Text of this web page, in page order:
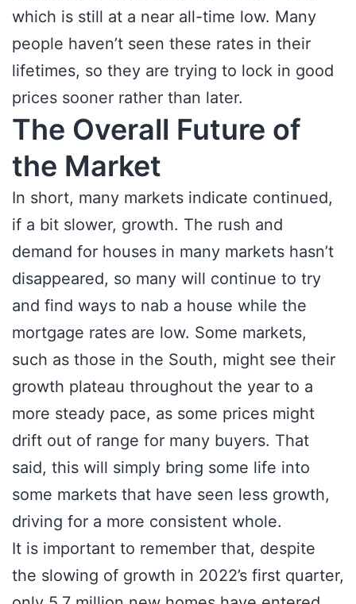
which is still at a near all-time low. Many
people haven’t seen these rates in their
lifetimes, so they are trying to lock in good
prices sooner rather than later.
The Overall Future of
the Market
In short, many markets indicate continued,
if a bit slower, growth. The rush and
demand for houses in many markets hasn’t
disappeared, so many will continue to try
and find ways to nab a house while the
mortgage rates are low. Some markets,
such as those in the South, might see their
growth plateau throughout the year to a
more steady pace, as some prices might
drift out of range for many buyers. That
said, this will simply bring some life into
some markets that have seen less growth,
driving for a more consistent whole.
It is important to remember that, despite
the slowing of growth in 2022’s first quarter,